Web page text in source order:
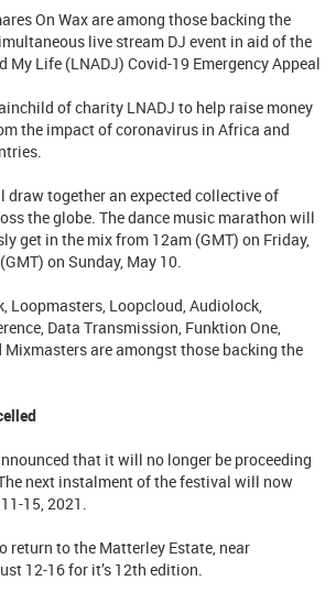
On Wax are among those backing the
live stream DJ event in aid of the
My Life (LNADJ) Covid-19 Emergency Appeal
of charity LNADJ to help raise money
the impact of coronavirus in Africa and
draw together an expected collective of
the globe. The dance music marathon will
get in the mix from 12am (GMT) on Friday,
on Sunday, May 10.
Loopmasters, Loopcloud, Audiolock,
Data Transmission, Funktion One,
Mixmasters are amongst those backing the
that it will no longer be proceeding
next instalment of the festival will now
15, 2021.
return to the Matterley Estate, near
12-16 for it’s 12th edition.